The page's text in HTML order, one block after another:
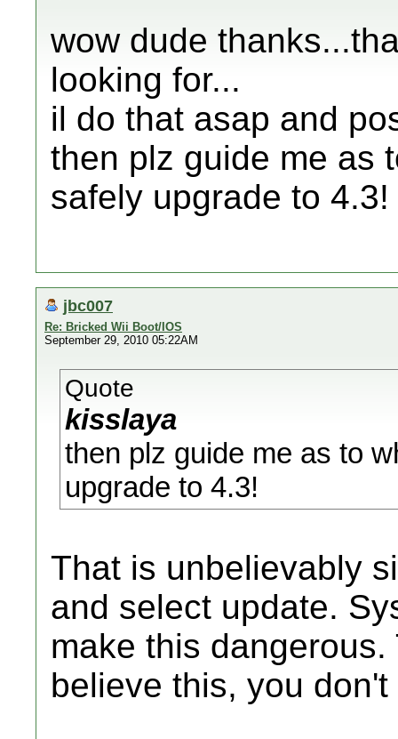
wow dude
looking for...
il do that asap and
then plz guide me as
safely upgrade to 4.3!
jbc007
Re: Bricked Wii Boot/IOS
September 29, 2010 05:22AM
Quote
kisslaya
then plz guide me as to
upgrade to 4.3!
That is unbelievably
and select update.
make this
believe this, you